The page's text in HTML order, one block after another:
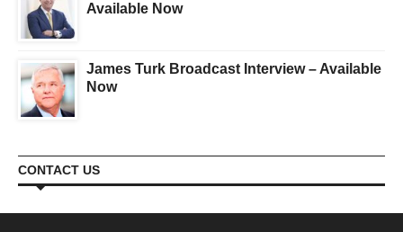
Available Now
James Turk Broadcast Interview – Available
Now
CONTACT US